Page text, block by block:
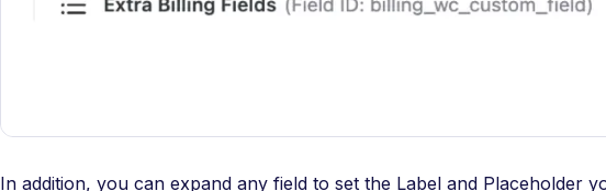
In addition, you can expand any field to set the Label and Placeholder